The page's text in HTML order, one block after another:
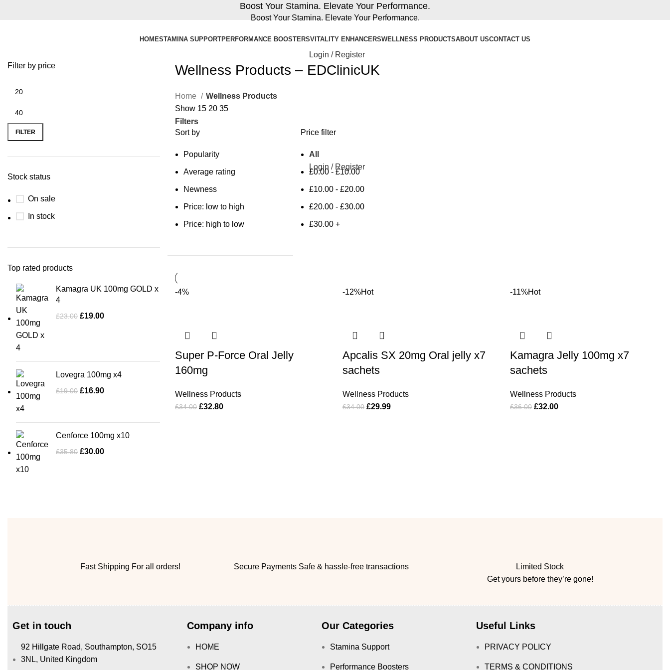
Boost Your Stamina. Elevate Your Performance.
Boost Your Stamina. Elevate Your Performance.
HOMESTAMINA SUPPORTPERFORMANCE BOOSTERSVITALITY ENHANCERSWELLNESS PRODUCTSABOUT USCONTACT US
Login / Register
Login / Register
Filter by price
FILTER
Stock status
On sale
In stock
Top rated products
Kamagra UK 100mg GOLD x
4
£23.00 £19.00
Lovegra 100mg x4
£19.00 £16.90
Cenforce 100mg x10
£35.80 £30.00
Wellness Products – EDClinicUK
Home
Wellness Products
Show 15 20 35
Filters
Sort by
Popularity
Average rating
Newness
Price: low to high
Price: high to low
Price filter
All
£0.00 - £10.00
£10.00 - £20.00
£20.00 - £30.00
£30.00 +
-4%
Super P-Force Oral Jelly
160mg
Wellness Products
£34.00 £32.80
-12%Hot
Apcalis SX 20mg Oral jelly x7
sachets
Wellness Products
£34.00 £29.99
-11%Hot
Kamagra Jelly 100mg x7
sachets
Wellness Products
£36.00 £32.00
Fast Shipping For all orders! Secure Payments Safe & hassle-free transactions
Limited Stock
Get yours before they’re gone!
Get in touch
92 Hillgate Road, Southampton, SO15
3NL, United Kingdom
Company info
HOME
SHOP NOW
Our Categories
Stamina Support
Performance Boosters
Useful Links
PRIVACY POLICY
TERMS & CONDITIONS